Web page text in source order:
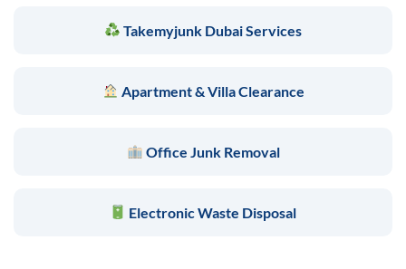
Takemyjunk Dubai Services
Apartment & Villa Clearance
Office Junk Removal
Electronic Waste Disposal